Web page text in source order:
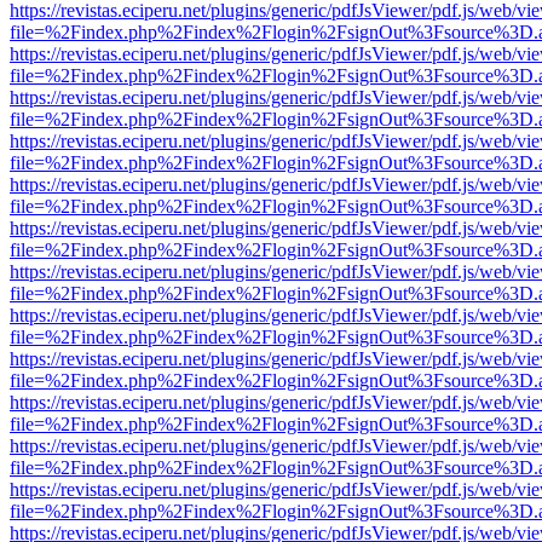
https://revistas.eciperu.net/plugins/generic/pdfJsViewer/pdf.js/web/
https://revistas.eciperu.net/plugins/generic/pdfJsViewer/pdf.js/web/
https://revistas.eciperu.net/plugins/generic/pdfJsViewer/pdf.js/web/
https://revistas.eciperu.net/plugins/generic/pdfJsViewer/pdf.js/web/
https://revistas.eciperu.net/plugins/generic/pdfJsViewer/pdf.js/web/
https://revistas.eciperu.net/plugins/generic/pdfJsViewer/pdf.js/web/
https://revistas.eciperu.net/plugins/generic/pdfJsViewer/pdf.js/web/
https://revistas.eciperu.net/plugins/generic/pdfJsViewer/pdf.js/web/
https://revistas.eciperu.net/plugins/generic/pdfJsViewer/pdf.js/web/
https://revistas.eciperu.net/plugins/generic/pdfJsViewer/pdf.js/web/
https://revistas.eciperu.net/plugins/generic/pdfJsViewer/pdf.js/web/
https://revistas.eciperu.net/plugins/generic/pdfJsViewer/pdf.js/web/
https://revistas.eciperu.net/plugins/generic/pdfJsViewer/pdf.js/web/